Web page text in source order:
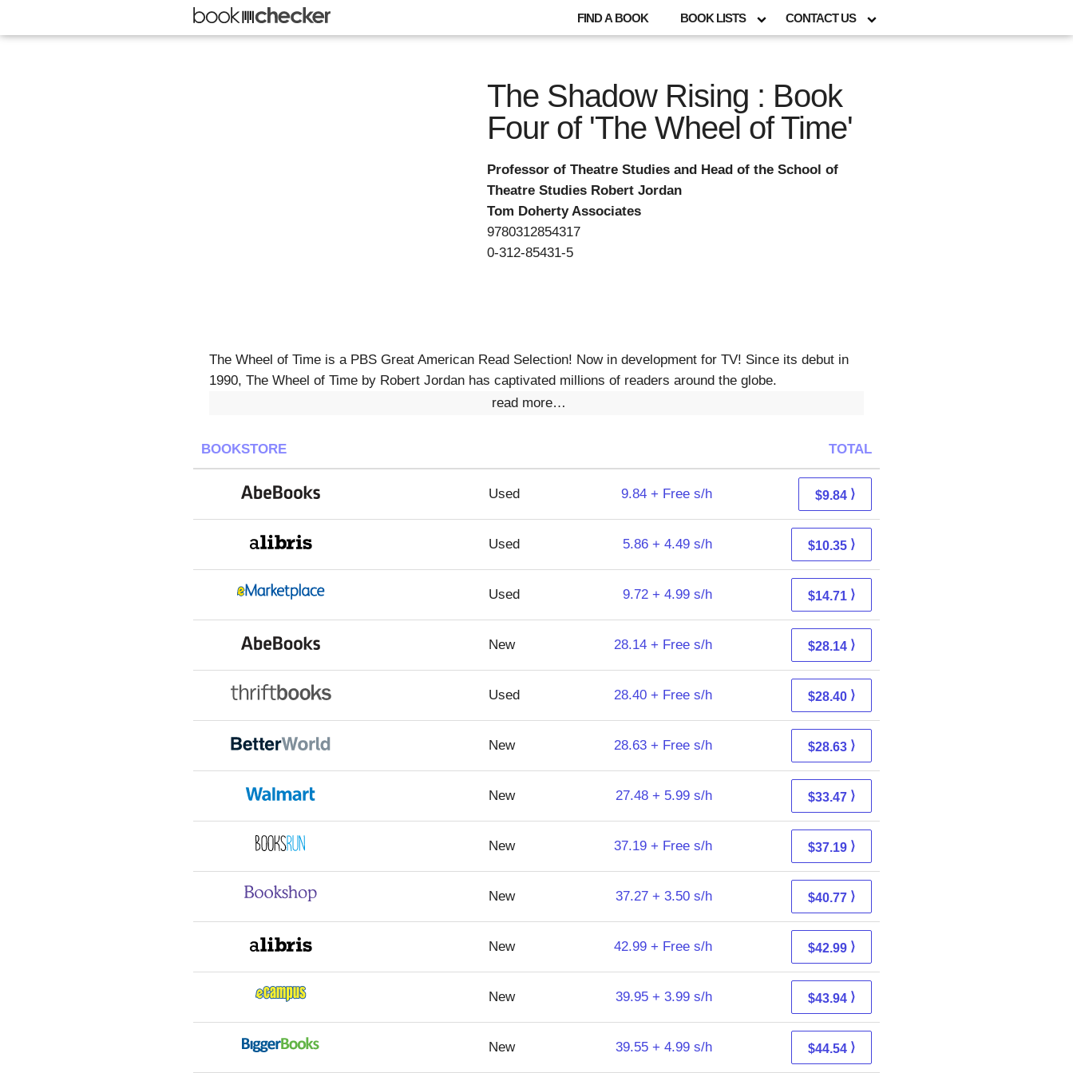
FIND A BOOK BOOK LISTS CONTACT US
The Shadow Rising : Book
Four of 'The Wheel of Time'
Professor of Theatre Studies and Head of the School of
Theatre Studies Robert Jordan
Tom Doherty Associates
9780312854317
0-312-85431-5
The Wheel of Time is a PBS Great American Read Selection! Now in development for TV! Since its debut in
1990, The Wheel of Time by Robert Jordan has captivated millions of readers around the globe.
read more…
BOOKSTORE TOTAL
Used 9.84 + Free s/h $9.84 ⟩
Used 5.86 + 4.49 s/h $10.35 ⟩
Used 9.72 + 4.99 s/h $14.71 ⟩
New 28.14 + Free s/h $28.14 ⟩
Used 28.40 + Free s/h $28.40 ⟩
New 28.63 + Free s/h $28.63 ⟩
New 27.48 + 5.99 s/h $33.47 ⟩
New 37.19 + Free s/h $37.19 ⟩
New 37.27 + 3.50 s/h $40.77 ⟩
New 42.99 + Free s/h $42.99 ⟩
New 39.95 + 3.99 s/h $43.94 ⟩
New 39.55 + 4.99 s/h $44.54 ⟩